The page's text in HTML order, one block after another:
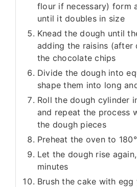
flour if necessary) form
until it doubles in size
Knead the dough until
adding the raisins (after
the chocolate chips
Divide the dough into
shape them into long
Roll the dough cylinder
and repeat the process
the dough pieces
Preheat the oven to
Let the dough rise
minutes
Brush the cake with egg